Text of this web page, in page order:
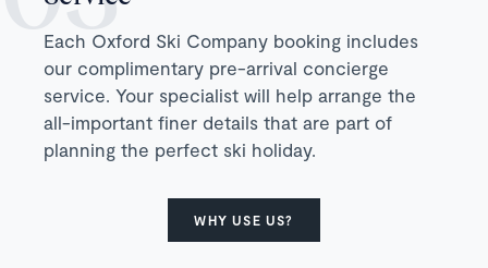
Each Oxford Ski Company booking includes
our complimentary pre-arrival concierge
service. Your specialist will help arrange the
all-important finer details that are part of
planning the perfect ski holiday.
WHY USE US?